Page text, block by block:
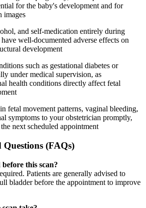
for the baby's development and for
images
and self-medication entirely during
have well-documented adverse effects on
development
such as gestational diabetes or
under medical supervision, as
health conditions directly affect fetal
fetal movement patterns, vaginal bleeding,
symptoms to your obstetrician promptly,
next scheduled appointment
(FAQs)
this scan?
Patients are generally advised to
bladder before the appointment to improve